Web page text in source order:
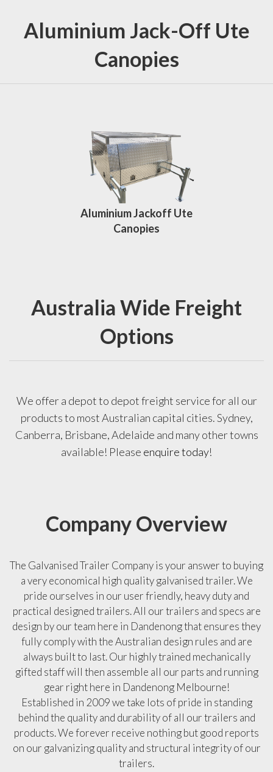
Aluminium Jack-Off Ute
Canopies
Aluminium Jackoff Ute
Canopies
Australia Wide Freight
Options
We offer a depot to depot freight service for all our
products to most Australian capital cities. Sydney,
Canberra, Brisbane, Adelaide and many other towns
available! Please enquire today!
Company Overview
The Galvanised Trailer Company is your answer to buying
a very economical high quality galvanised trailer. We
pride ourselves in our user friendly, heavy duty and
practical designed trailers. All our trailers and specs are
design by our team here in Dandenong that ensures they
fully comply with the Australian design rules and are
always built to last. Our highly trained mechanically
gifted staff will then assemble all our parts and running
gear right here in Dandenong Melbourne!
Established in 2009 we take lots of pride in standing
behind the quality and durability of all our trailers and
products. We forever receive nothing but good reports
on our galvanizing quality and structural integrity of our
trailers.